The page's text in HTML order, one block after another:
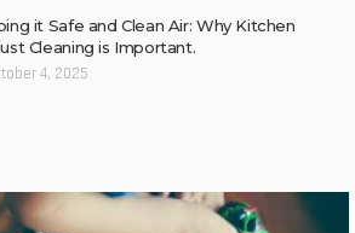
it Safe and Clean Air: Why Kitchen
Cleaning is Important.
4, 2025